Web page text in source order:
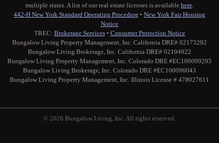
multiple states. A list of our real estate licenses is available here.
442-H New York Standard Operating Procedure • New York Fair Housing
Notice
TREC: Brokerage Services• Consumer Protection Notice
Bungalow Living Property Management, Inc. California DRE# 02173292
Bungalow Living Brokerage, Inc. California DRE# 02194922
Bungalow Living Property Management, Inc. Colorado DRE #EC100099295
Bungalow Living Brokerage, Inc. Colorado DRE #EC100096043
Bungalow Living Property Management, Inc. Illinois License # 478027611
© 2026 Bungalow Living, Inc. All rights reserved.